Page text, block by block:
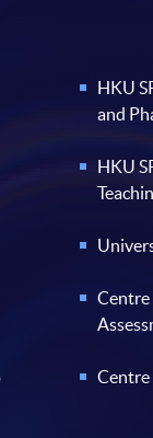
HKU
and
HKU
Centre
Centre